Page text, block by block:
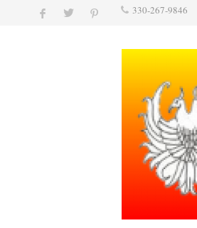
330-267-9846